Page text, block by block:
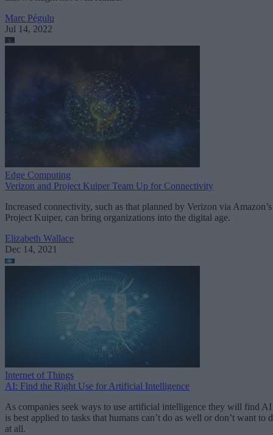
Marc Pégulu
Jul 14, 2022
Edge Computing
Verizon and Project Kuiper Team Up for Connectivity
Increased connectivity, such as that planned by Verizon via Amazon’s
Project Kuiper, can bring organizations into the digital age.
Elizabeth Wallace
Dec 14, 2021
Internet of Things
AI: Find the Right Use for Artificial Intelligence
As companies seek ways to use artificial intelligence they will find AI
is best applied to tasks that humans can’t do as well or don’t want to
at all.